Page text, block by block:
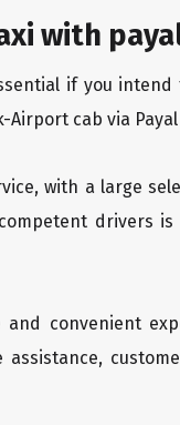
with
if you
cab via Payal
with a large
drivers is
convenient